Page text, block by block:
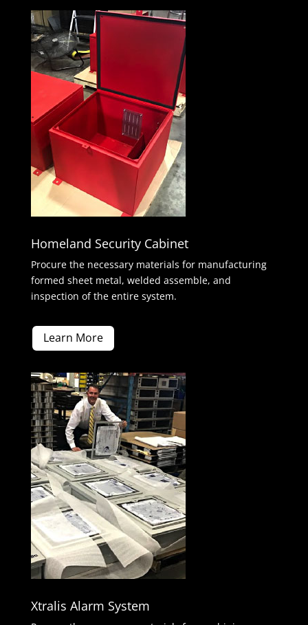
Homeland Security Cabinet
Procure the necessary materials for manufacturing
formed sheet metal, welded assemble, and
inspection of the entire system.
Learn More
Xtralis Alarm System